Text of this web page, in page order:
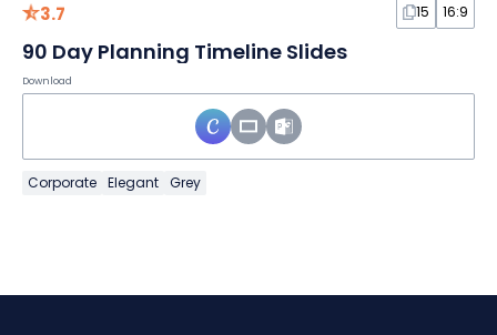
3.7 15 16:9
90 Day Planning Timeline Slides
Download
Corporate Elegant Grey